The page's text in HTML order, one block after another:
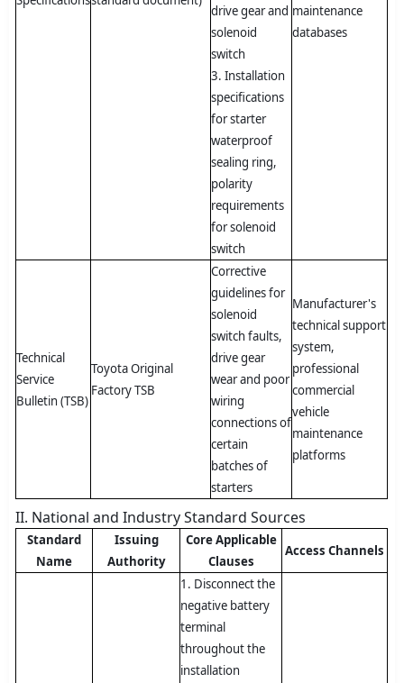
drive gear and
solenoid
switch
3. Installation
specifications
for starter
waterproof
sealing ring,
polarity
requirements
for solenoid
switch
maintenance
databases
Technical
Service
Bulletin (TSB)
Toyota Original
Factory TSB
Corrective
guidelines for
solenoid
switch faults,
drive gear
wear and poor
wiring
connections of
certain
batches of
starters
Manufacturer's
technical support
system,
professional
commercial
vehicle
maintenance
platforms
II. National and Industry Standard Sources
Standard
Name
Issuing
Authority
Core Applicable
Clauses
Access Channels
1. Disconnect the
negative battery
terminal
throughout the
installation